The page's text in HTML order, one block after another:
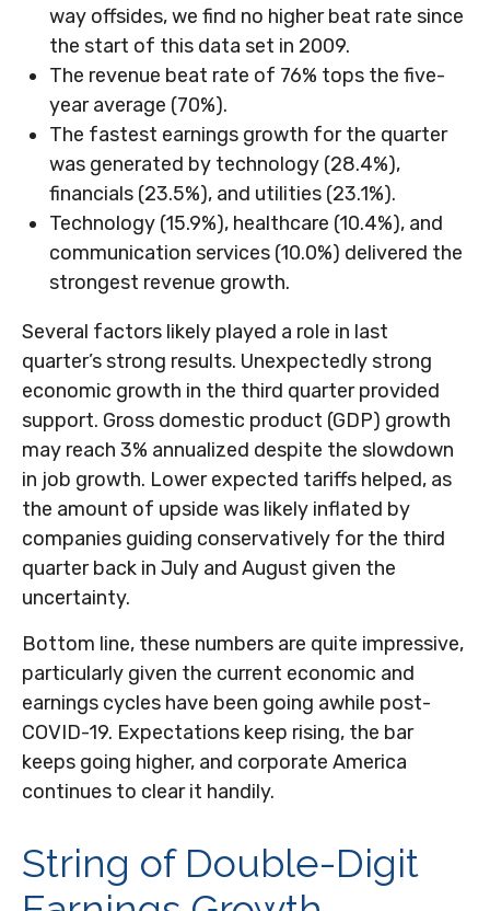
way offsides, we find no higher beat rate since
the start of this data set in 2009.
The revenue beat rate of 76% tops the five-
year average (70%).
The fastest earnings growth for the quarter
was generated by technology (28.4%),
financials (23.5%), and utilities (23.1%).
Technology (15.9%), healthcare (10.4%), and
communication services (10.0%) delivered the
strongest revenue growth.
Several factors likely played a role in last
quarter’s strong results. Unexpectedly strong
economic growth in the third quarter provided
support. Gross domestic product (GDP) growth
may reach 3% annualized despite the slowdown
in job growth. Lower expected tariffs helped, as
the amount of upside was likely inflated by
companies guiding conservatively for the third
quarter back in July and August given the
uncertainty.
Bottom line, these numbers are quite impressive,
particularly given the current economic and
earnings cycles have been going awhile post-
COVID-19. Expectations keep rising, the bar
keeps going higher, and corporate America
continues to clear it handily.
String of Double-Digit